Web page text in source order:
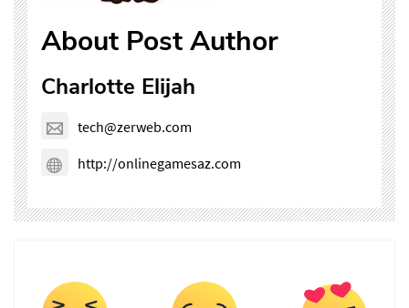
About Post Author
Charlotte Elijah
tech@zerweb.com
http://onlinegamesaz.com